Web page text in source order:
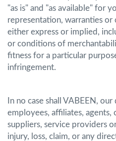
"as is" and "as available" for
representation, warranties
either express or implied,
or conditions of
fitness for a particular
infringement.
In no case shall VABEEN,
employees, affiliates, agents,
suppliers, service providers
injury, loss, claim, or any